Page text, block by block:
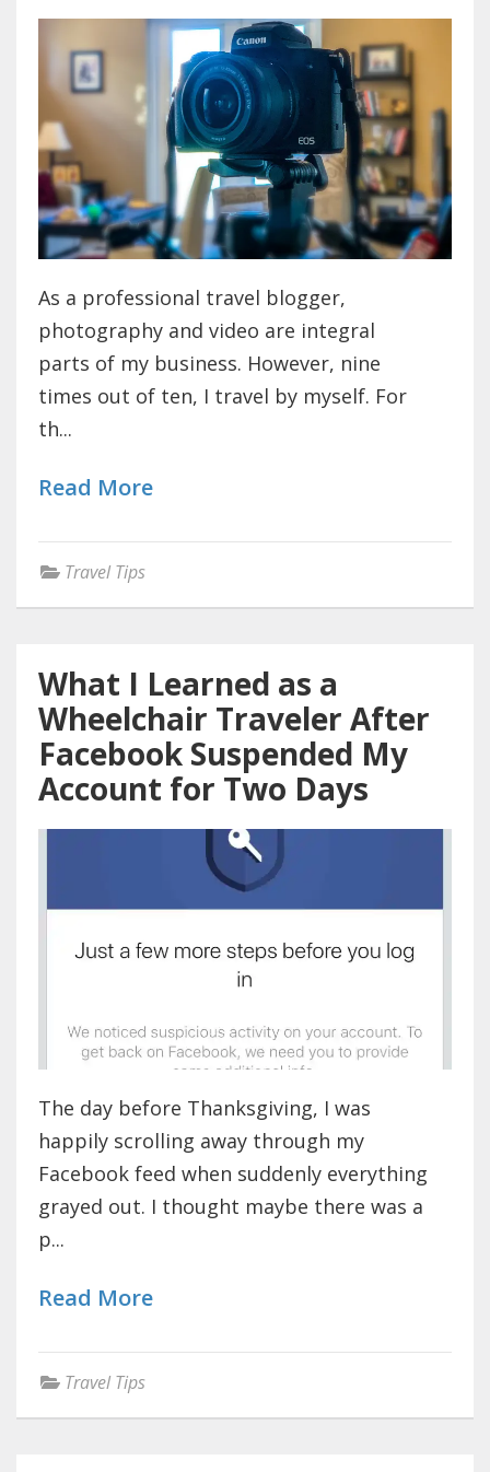
As a professional travel blogger,
photography and video are integral
parts of my business. However, nine
times out of ten, I travel by myself. For
th...
Read More
Travel Tips
What I Learned as a
Wheelchair Traveler After
Facebook Suspended My
Account for Two Days
The day before Thanksgiving, I was
happily scrolling away through my
Facebook feed when suddenly everything
grayed out. I thought maybe there was a
p...
Read More
Travel Tips